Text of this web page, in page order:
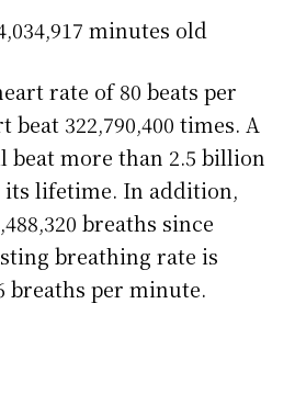
minutes old
rate of 80 beats per
322,790,400 times. A
beat more than 2.5 billion
lifetime. In addition,
breaths since
breathing rate is
breaths per minute.